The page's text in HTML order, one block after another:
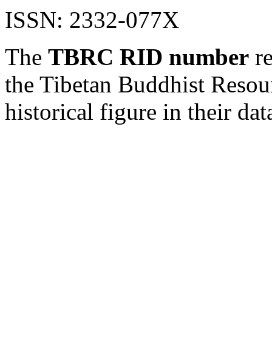
ISSN: 2332-077X
The TBRC RID number
the Tibetan Buddhist
historical figure in their